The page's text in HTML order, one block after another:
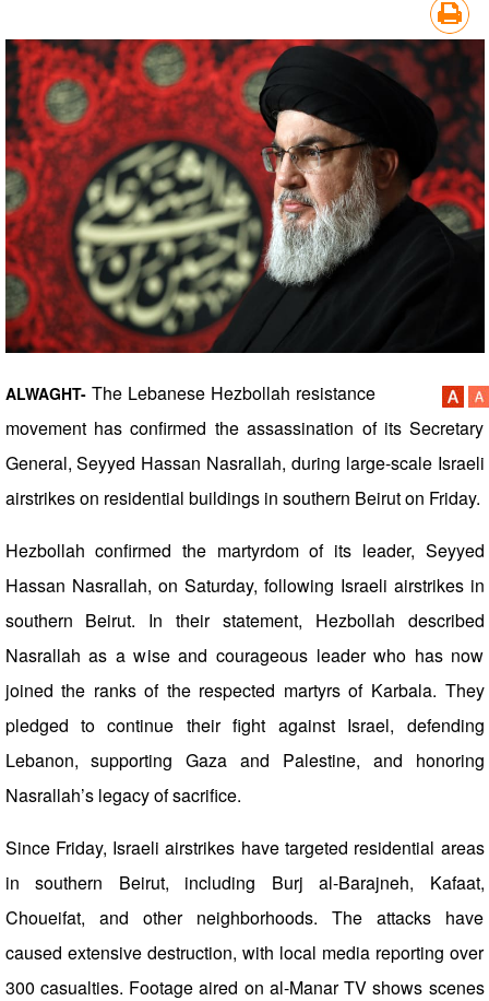
ALWAGHT-The Lebanese Hezbollah resistance
movement has confirmed the assassination of its Secretary
General, Seyyed Hassan Nasrallah, during large-scale Israeli
airstrikes on residential buildings in southern Beirut on Friday.
Hezbollah confirmed the martyrdom of its leader, Seyyed
Hassan Nasrallah, on Saturday, following Israeli airstrikes in
southern Beirut. In their statement, Hezbollah described
Nasrallah as a wise and courageous leader who has now
joined the ranks of the respected martyrs of Karbala. They
pledged to continue their fight against Israel, defending
Lebanon, supporting Gaza and Palestine, and honoring
Nasrallah’s legacy of sacrifice.
Since Friday, Israeli airstrikes have targeted residential areas
in southern Beirut, including Burj al-Barajneh, Kafaat,
Choueifat, and other neighborhoods. The attacks have
caused extensive destruction, with local media reporting over
300 casualties. Footage aired on al-Manar TV shows scenes